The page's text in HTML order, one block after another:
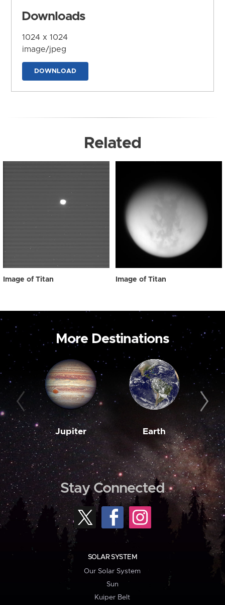
Downloads
1024 x 1024
image/jpeg
DOWNLOAD
Related
Image of Titan Image of Titan
More Destinations
Jupiter Earth
Stay Connected
SOLAR SYSTEM
Our Solar System
Sun
Kuiper Belt